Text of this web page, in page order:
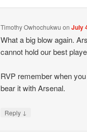
Timothy Owhochukwu onJuly
What a big blow again.
cannot hold our best
RVP remember when
bear it with Arsenal.
Reply ↓